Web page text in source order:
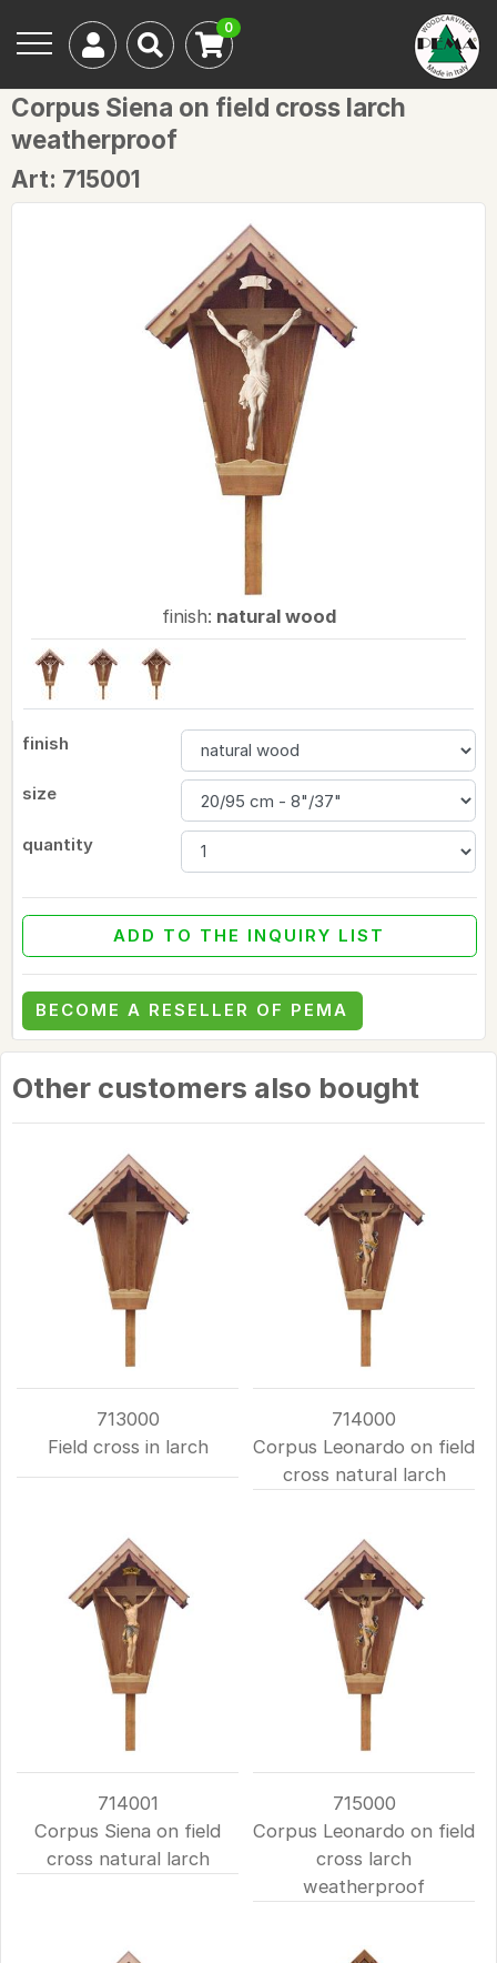
0
Corpus Siena on field cross larch
weatherproof
Art: 715001
finish: natural wood
finish
size
quantity
ADD TO THE INQUIRY LIST
BECOME A RESELLER OF PEMA
Other customers also bought
713000
Field cross in larch
714000
Corpus Leonardo on field
cross natural larch
714001
Corpus Siena on field
cross natural larch
715000
Corpus Leonardo on field
cross larch
weatherproof